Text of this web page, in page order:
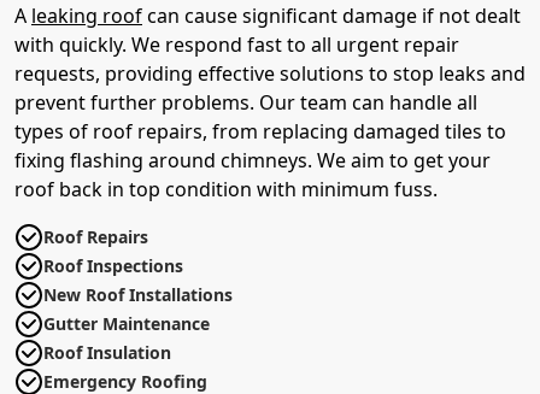
A leaking roofcan cause significant damage if not dealt
with quickly. We respond fast to all urgent repair
requests, providing effective solutions to stop leaks and
prevent further problems. Our team can handle all
types of roof repairs, from replacing damaged tiles to
fixing flashing around chimneys. We aim to get your
roof back in top condition with minimum fuss.
Roof Repairs
Roof Inspections
New Roof Installations
Gutter Maintenance
Roof Insulation
Emergency Roofing